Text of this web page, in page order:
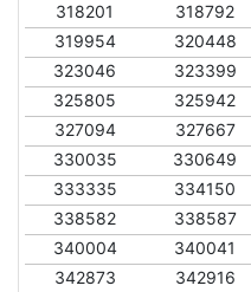
318201
318792
319954
320448
323046
323399
325805
325942
327094
327667
330035
330649
333335
334150
338582
338587
340004
340041
342873
342916